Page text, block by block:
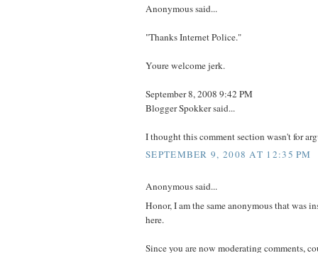
Anonymous said...
"Thanks Internet Police."
Youre welcome jerk.
September 8, 2008 9:42 PM
Blogger Spokker said...
I thought this comment section wasn't for
SEPTEMBER 9, 2008 AT 12:35 PM
Anonymous said...
Honor, I am the same anonymous that was
here.
Since you are now moderating comments,